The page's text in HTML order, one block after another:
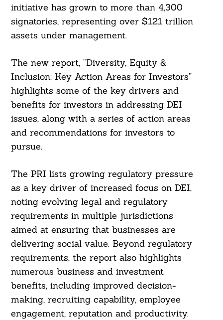
initiative has grown to more than 4,300
signatories, representing over $121 trillion
assets under management.
The new report, “Diversity, Equity &
Inclusion: Key Action Areas for Investors”
highlights some of the key drivers and
benefits for investors in addressing DEI
issues, along with a series of action areas
and recommendations for investors to
pursue.
The PRI lists growing regulatory pressure
as a key driver of increased focus on DEI,
noting evolving legal and regulatory
requirements in multiple jurisdictions
aimed at ensuring that businesses are
delivering social value. Beyond regulatory
requirements, the report also highlights
numerous business and investment
benefits, including improved decision-
making, recruiting capability, employee
engagement, reputation and productivity.